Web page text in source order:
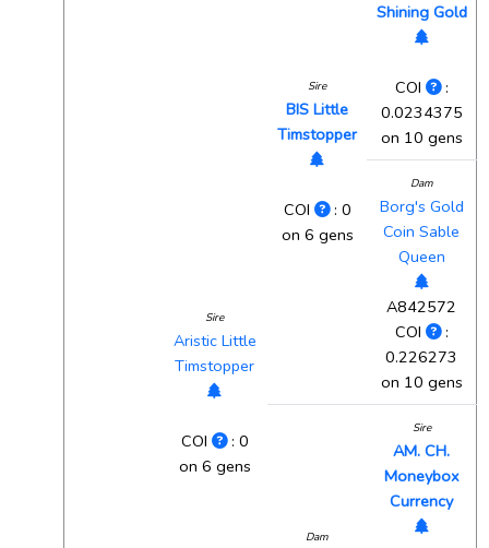
Sire
Aristic Little
Timstopper
COI
: 0
on 6 gens
Sire
BIS Little
Timstopper
COI
: 0
on 6 gens
Shining Gold
COI
:
0.0234375
on 10 gens
Dam
Borg's Gold
Coin Sable
Queen
A842572
COI
:
0.226273
on 10 gens
Dam
Sire
AM. CH.
Moneybox
Currency